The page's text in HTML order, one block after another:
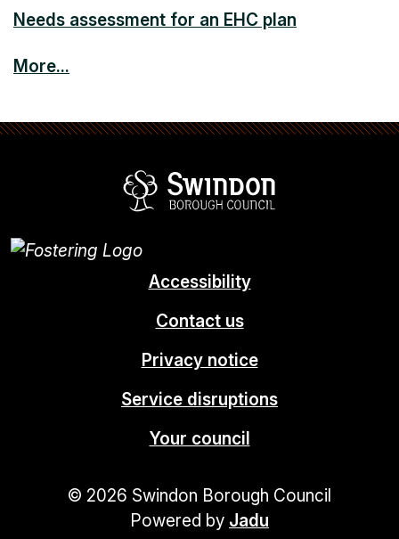
Needs assessment for an EHC plan
More...
Accessibility
Contact us
Privacy notice
Service disruptions
Your council
© 2026 Swindon Borough Council
Powered by Jadu